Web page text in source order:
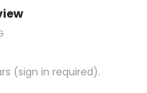
(sign in required).